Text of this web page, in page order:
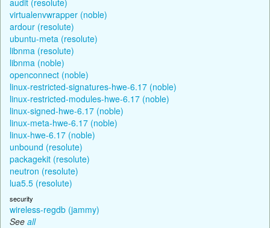
virtualenvwrapper (noble)
ardour (resolute)
ubuntu-meta (resolute)
libnma (resolute)
libnma (noble)
openconnect (noble)
linux-restricted-signatures-hwe-6.17 (noble)
linux-restricted-modules-hwe-6.17 (noble)
linux-signed-hwe-6.17 (noble)
linux-meta-hwe-6.17 (noble)
linux-hwe-6.17 (noble)
unbound (resolute)
packagekit (resolute)
neutron (resolute)
lua5.5 (resolute)
security
wireless-regdb (jammy)
See all